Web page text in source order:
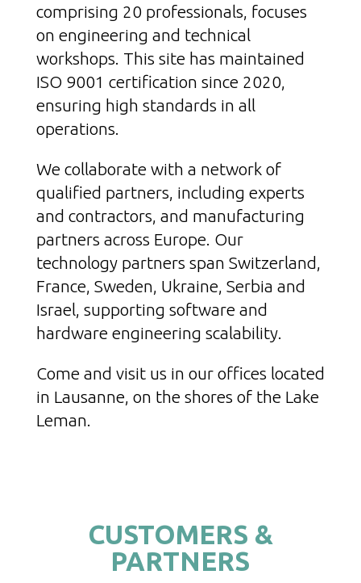
comprising 20 professionals, focuses
on engineering and technical
workshops. This site has maintained
ISO 9001 certification since 2020,
ensuring high standards in all
operations.
We collaborate with a network of
qualified partners, including experts
and contractors, and manufacturing
partners across Europe. Our
technology partners span Switzerland,
France, Sweden, Ukraine, Serbia and
Israel, supporting software and
hardware engineering scalability.
Come and visit us in our offices located
in Lausanne, on the shores of the Lake
Leman.
CUSTOMERS &
PARTNERS